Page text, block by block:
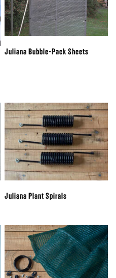
Juliana Bubble-Pack Sheets
Juliana Plant Spirals